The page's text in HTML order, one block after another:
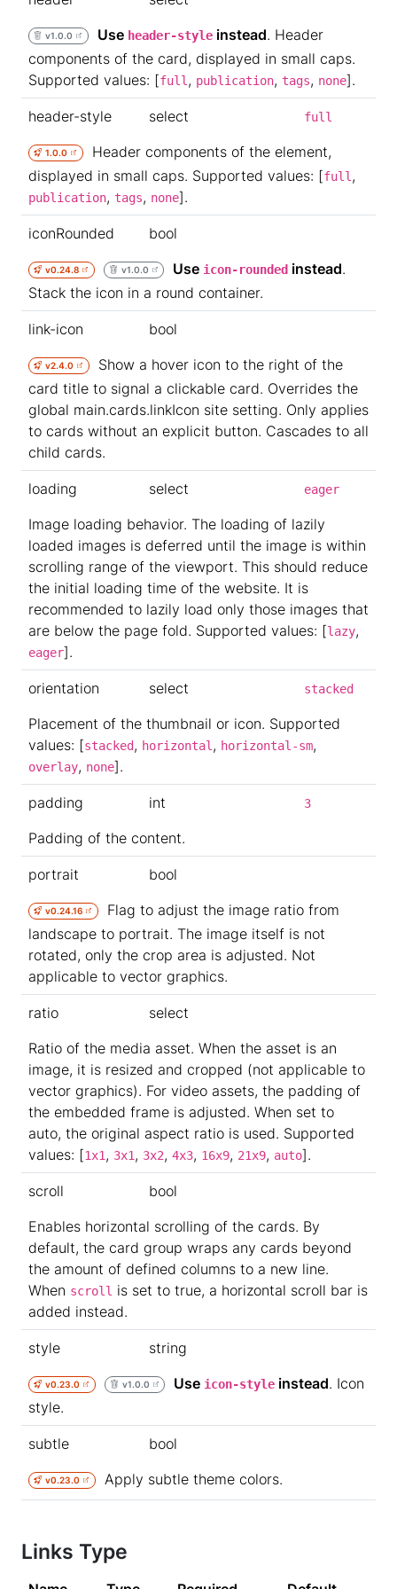
v1.0.0 Use header-style instead. Header
components of the card, displayed in small caps.
Supported values: [full , publication, tags, none].
header-style select full
1.0.0
Header components of the element,
displayed in small caps. Supported values: [full ,
publication, tags, none].
iconRounded bool
v0.24.8 v1.0.0 Use icon-rounded instead.
Stack the icon in a round container.
link-icon bool
v2.4.0
Show a hover icon to the right of the
card title to signal a clickable card. Overrides the
global main.cards.linkIcon site setting. Only applies
to cards without an explicit button. Cascades to all
child cards.
loading select eager
Image loading behavior. The loading of lazily
loaded images is deferred until the image is within
scrolling range of the viewport. This should reduce
the initial loading time of the website. It is
recommended to lazily load only those images that
are below the page fold. Supported values: [lazy,
eager].
orientation select stacked
Placement of the thumbnail or icon. Supported
values: [stacked, horizontal , horizontal-sm,
overlay, none].
padding int 3
Padding of the content.
portrait bool
v0.24.16
Flag to adjust the image ratio from
landscape to portrait. The image itself is not
rotated, only the crop area is adjusted. Not
applicable to vector graphics.
ratio
select
Ratio of the media asset. When the asset is an
image, it is resized and cropped (not applicable to
vector graphics). For video assets, the padding of
the embedded frame is adjusted. When set to
auto, the original aspect ratio is used. Supported
values: [1x1, 3x1, 3x2, 4x3, 16x9, 21x9, auto].
scroll
bool
Enables horizontal scrolling of the cards. By
default, the card group wraps any cards beyond
the amount of defined columns to a new line.
When scroll is set to true, a horizontal scroll bar is
added instead.
style string
v0.23.0 v1.0.0 Use icon-style instead. Icon
style.
subtle bool
v0.23.0 Apply subtle theme colors.
Links Type